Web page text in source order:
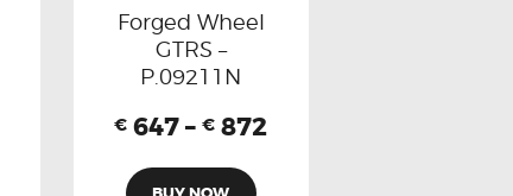
Forged Wheel
GTRS –
P.09211N
€ 647 – € 872